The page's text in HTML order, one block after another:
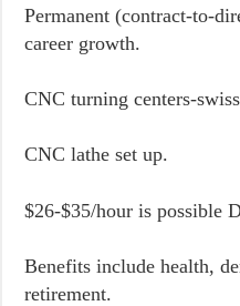
Permanent (contract-to-
career growth.
CNC turning centers-
CNC lathe set up.
$26-$35/hour is possible
Benefits include health,
retirement.